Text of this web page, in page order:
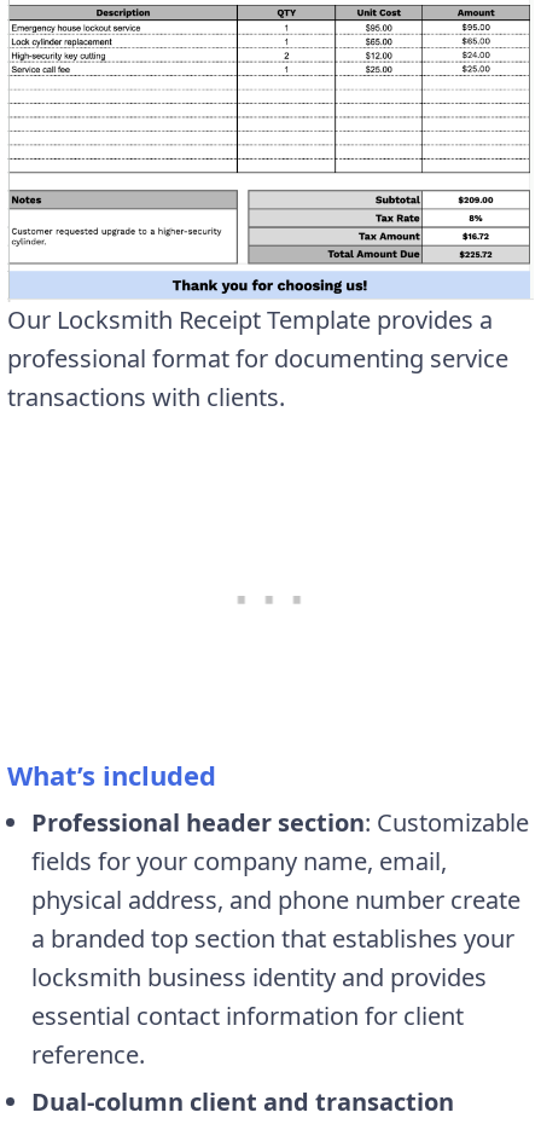
Our Locksmith Receipt Template provides a
professional format for documenting service
transactions with clients.
What’s included
Professional header section: Customizable
fields for your company name, email,
physical address, and phone number create
a branded top section that establishes your
locksmith business identity and provides
essential contact information for client
reference.
Dual-column client and transaction